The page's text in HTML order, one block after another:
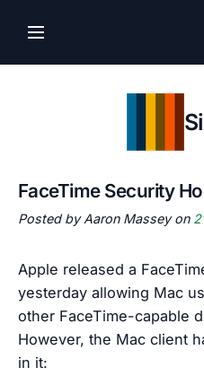
FaceTime Security
Posted by Aaron Massey on
Apple released a
yesterday allowing Mac
other FaceTime-capable
However, the Mac client
in it: